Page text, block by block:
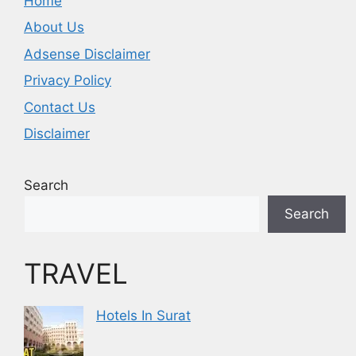
About Us
Adsense Disclaimer
Privacy Policy
Contact Us
Disclaimer
Search
Search
TRAVEL
Hotels In Surat